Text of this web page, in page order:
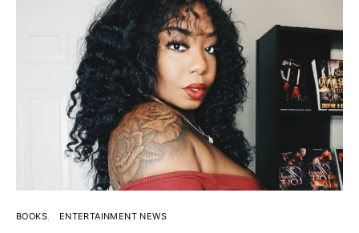
BOOKS ENTERTAINMENT NEWS